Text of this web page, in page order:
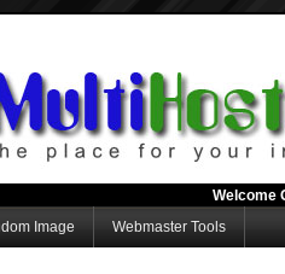
Welcome
Image Webmaster Tools